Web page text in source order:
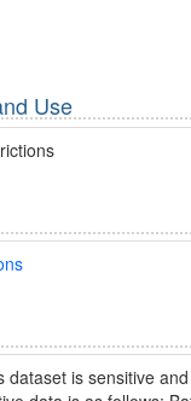
Use
dataset is sensitive